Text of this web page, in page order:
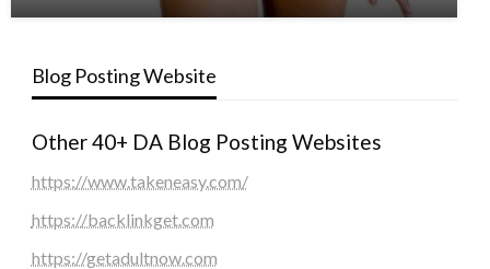
Blog Posting Website
Other 40+ DA Blog Posting Websites
https://www.takeneasy.com/
https://backlinkget.com
https://getadultnow.com